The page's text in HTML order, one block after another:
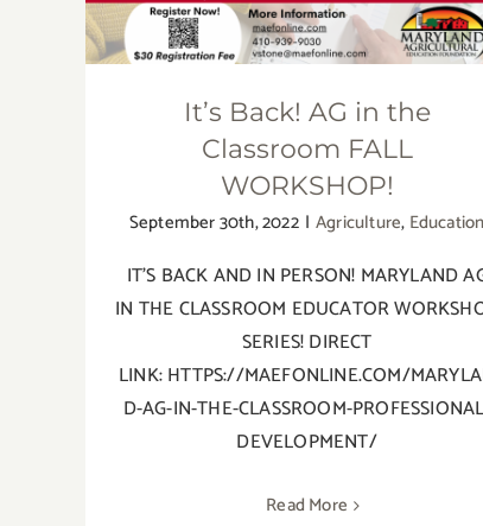
It’s Back! AG in the
Classroom FALL
WORKSHOP!
September 30th, 2022 | Agriculture, Education
IT'S BACK AND IN PERSON! MARYLAND
IN THE CLASSROOM EDUCATOR
SERIES! DIRECT
LINK: HTTPS://MAEFONLINE.COM/
D-AG-IN-THE-CLASSROOM-
DEVELOPMENT/
Read More